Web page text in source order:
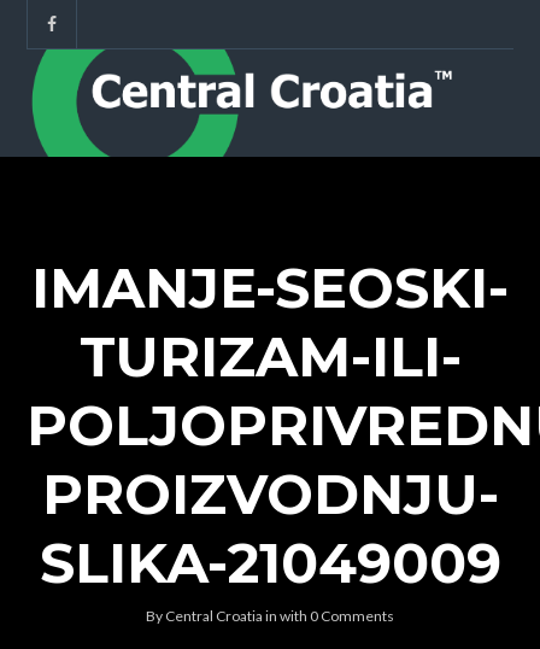
IMANJE-SEOSKI-
TURIZAM-ILI-
PROIZVODNJU-
SLIKA-21049009
By Central Croatia in with 0 Comments